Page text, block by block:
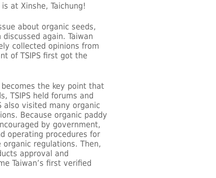
at Xinshe, Taichung!
about organic seeds,
again. Taiwan
collected opinions from
of TSIPS first got the
the key point that
TSIPS held forums and
also visited many organic
Because organic paddy
by government,
operating procedures for
regulations. Then,
approval and
Taiwan’s first verified